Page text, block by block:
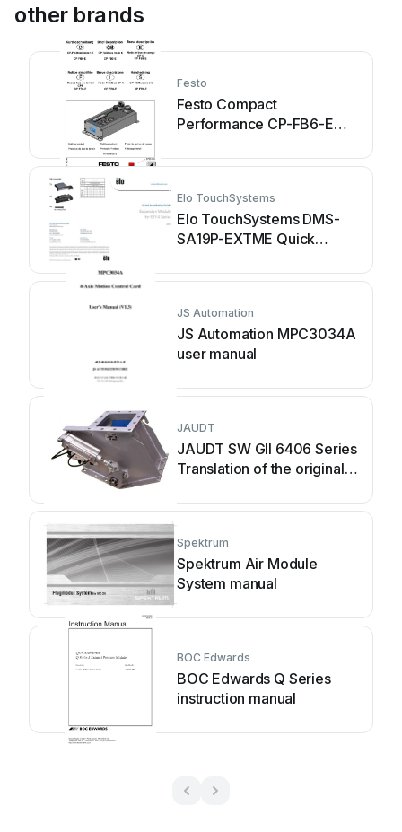
other brands
Festo
Festo Compact
Performance CP-FB6-E
Elo TouchSystems
Elo TouchSystems DMS-
SA19P-EXTME Quick
JS Automation
JS Automation MPC3034A
user manual
JAUDT
JAUDT SW GII 6406 Series
Translation of the original
Spektrum
Spektrum Air Module
System manual
BOC Edwards
BOC Edwards Q Series
instruction manual